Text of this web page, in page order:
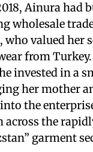
Ainura had
wholesale
who valued her
from Turkey.
invested in a
her mother
the
across the
garment